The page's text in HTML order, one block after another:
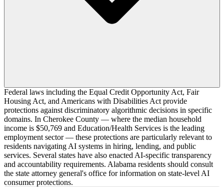
Federal laws including the Equal Credit Opportunity Act, Fair
Housing Act, and Americans with Disabilities Act provide
protections against discriminatory algorithmic decisions in specific
domains. In Cherokee County — where the median household
income is $50,769 and Education/Health Services is the leading
employment sector — these protections are particularly relevant to
residents navigating AI systems in hiring, lending, and public
services. Several states have also enacted AI-specific transparency
and accountability requirements. Alabama residents should consult
the state attorney general's office for information on state-level AI
consumer protections.